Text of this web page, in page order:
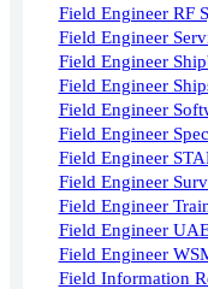
Field Engineer RF
Field Engineer
Field Engineer
Field Engineer
Field Engineer
Field Engineer
Field Engineer
Field Engineer
Field Engineer
Field Engineer
Field Engineer
Field Information